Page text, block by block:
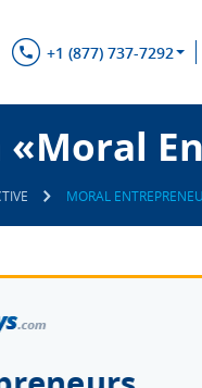
+1 (877) 737-7292
«Moral
MORAL